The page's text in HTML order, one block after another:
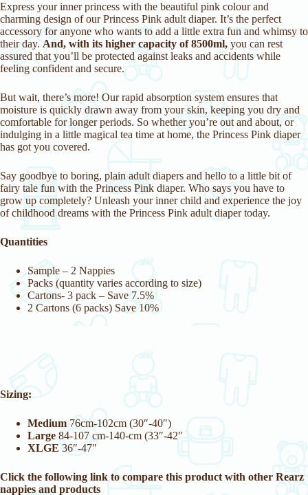
Express your inner princess with the beautiful pink colour and
charming design of our Princess Pink adult diaper. It’s the perfect
accessory for anyone who wants to add a little extra fun and whimsy to
their day. And, with its higher capacity of 8500ml, you can rest
assured that you’ll be protected against leaks and accidents while
feeling confident and secure.
But wait, there’s more! Our rapid absorption system ensures that
moisture is quickly drawn away from your skin, keeping you dry and
comfortable for longer periods. So whether you’re out and about, or
indulging in a little magical tea time at home, the Princess Pink diaper
has got you covered.
Say goodbye to boring, plain adult diapers and hello to a little bit of
fairy tale fun with the Princess Pink diaper. Who says you have to
grow up completely? Unleash your inner child and experience the joy
of childhood dreams with the Princess Pink adult diaper today.
Quantities
Sample – 2 Nappies
Packs (quantity varies according to size)
Cartons- 3 pack – Save 7.5%
2 Cartons (6 packs) Save 10%
Sizing:
Medium 76cm-102cm (30″-40″)
Large 84-107 cm-140-cm (33″-42″
XLGE 36″-47″
Click the following link to compare this product with other Rearz
nappies and products